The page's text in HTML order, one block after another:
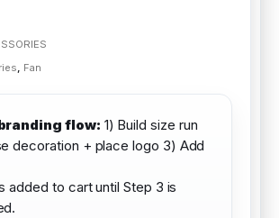
, Fan
flow: 1) Build size run
decoration + place logo 3) Add
added to cart until Step 3 is